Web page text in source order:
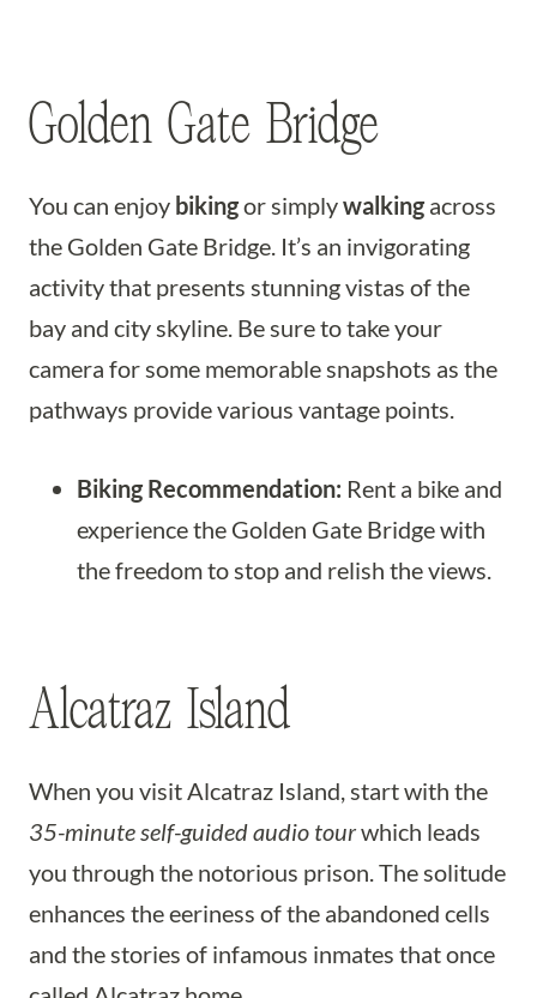
Golden Gate Bridge
You can enjoy bikingor simplywalkingacross
the Golden Gate Bridge. It’s an invigorating
activity that presents stunning vistas of the
bay and city skyline. Be sure to take your
camera for some memorable snapshots as the
pathways provide various vantage points.
Biking Recommendation: Rent a bike and
experience the Golden Gate Bridge with
the freedom to stop and relish the views.
Alcatraz Island
When you visit Alcatraz Island, start with the
35-minute self-guided audio tourwhich leads
you through the notorious prison. The solitude
enhances the eeriness of the abandoned cells
and the stories of infamous inmates that once